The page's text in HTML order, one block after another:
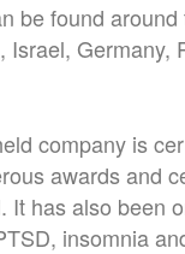
be found
Israel, Germany,
company is
awards and
It has also been
insomnia